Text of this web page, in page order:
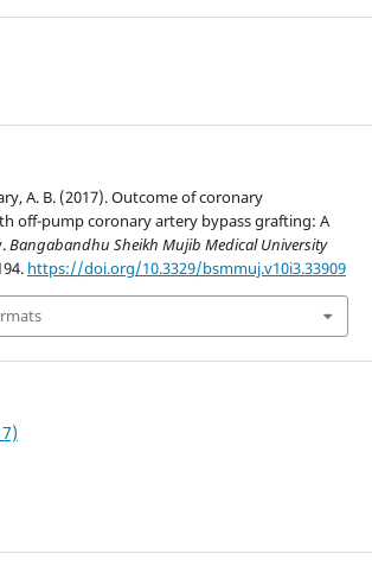
A. B. (2017). Outcome of coronary
off-pump coronary artery bypass grafting: A
Bangabandhu Sheikh Mujib Medical University
https://doi.org/10.3329/bsmmuj.v10i3.33909